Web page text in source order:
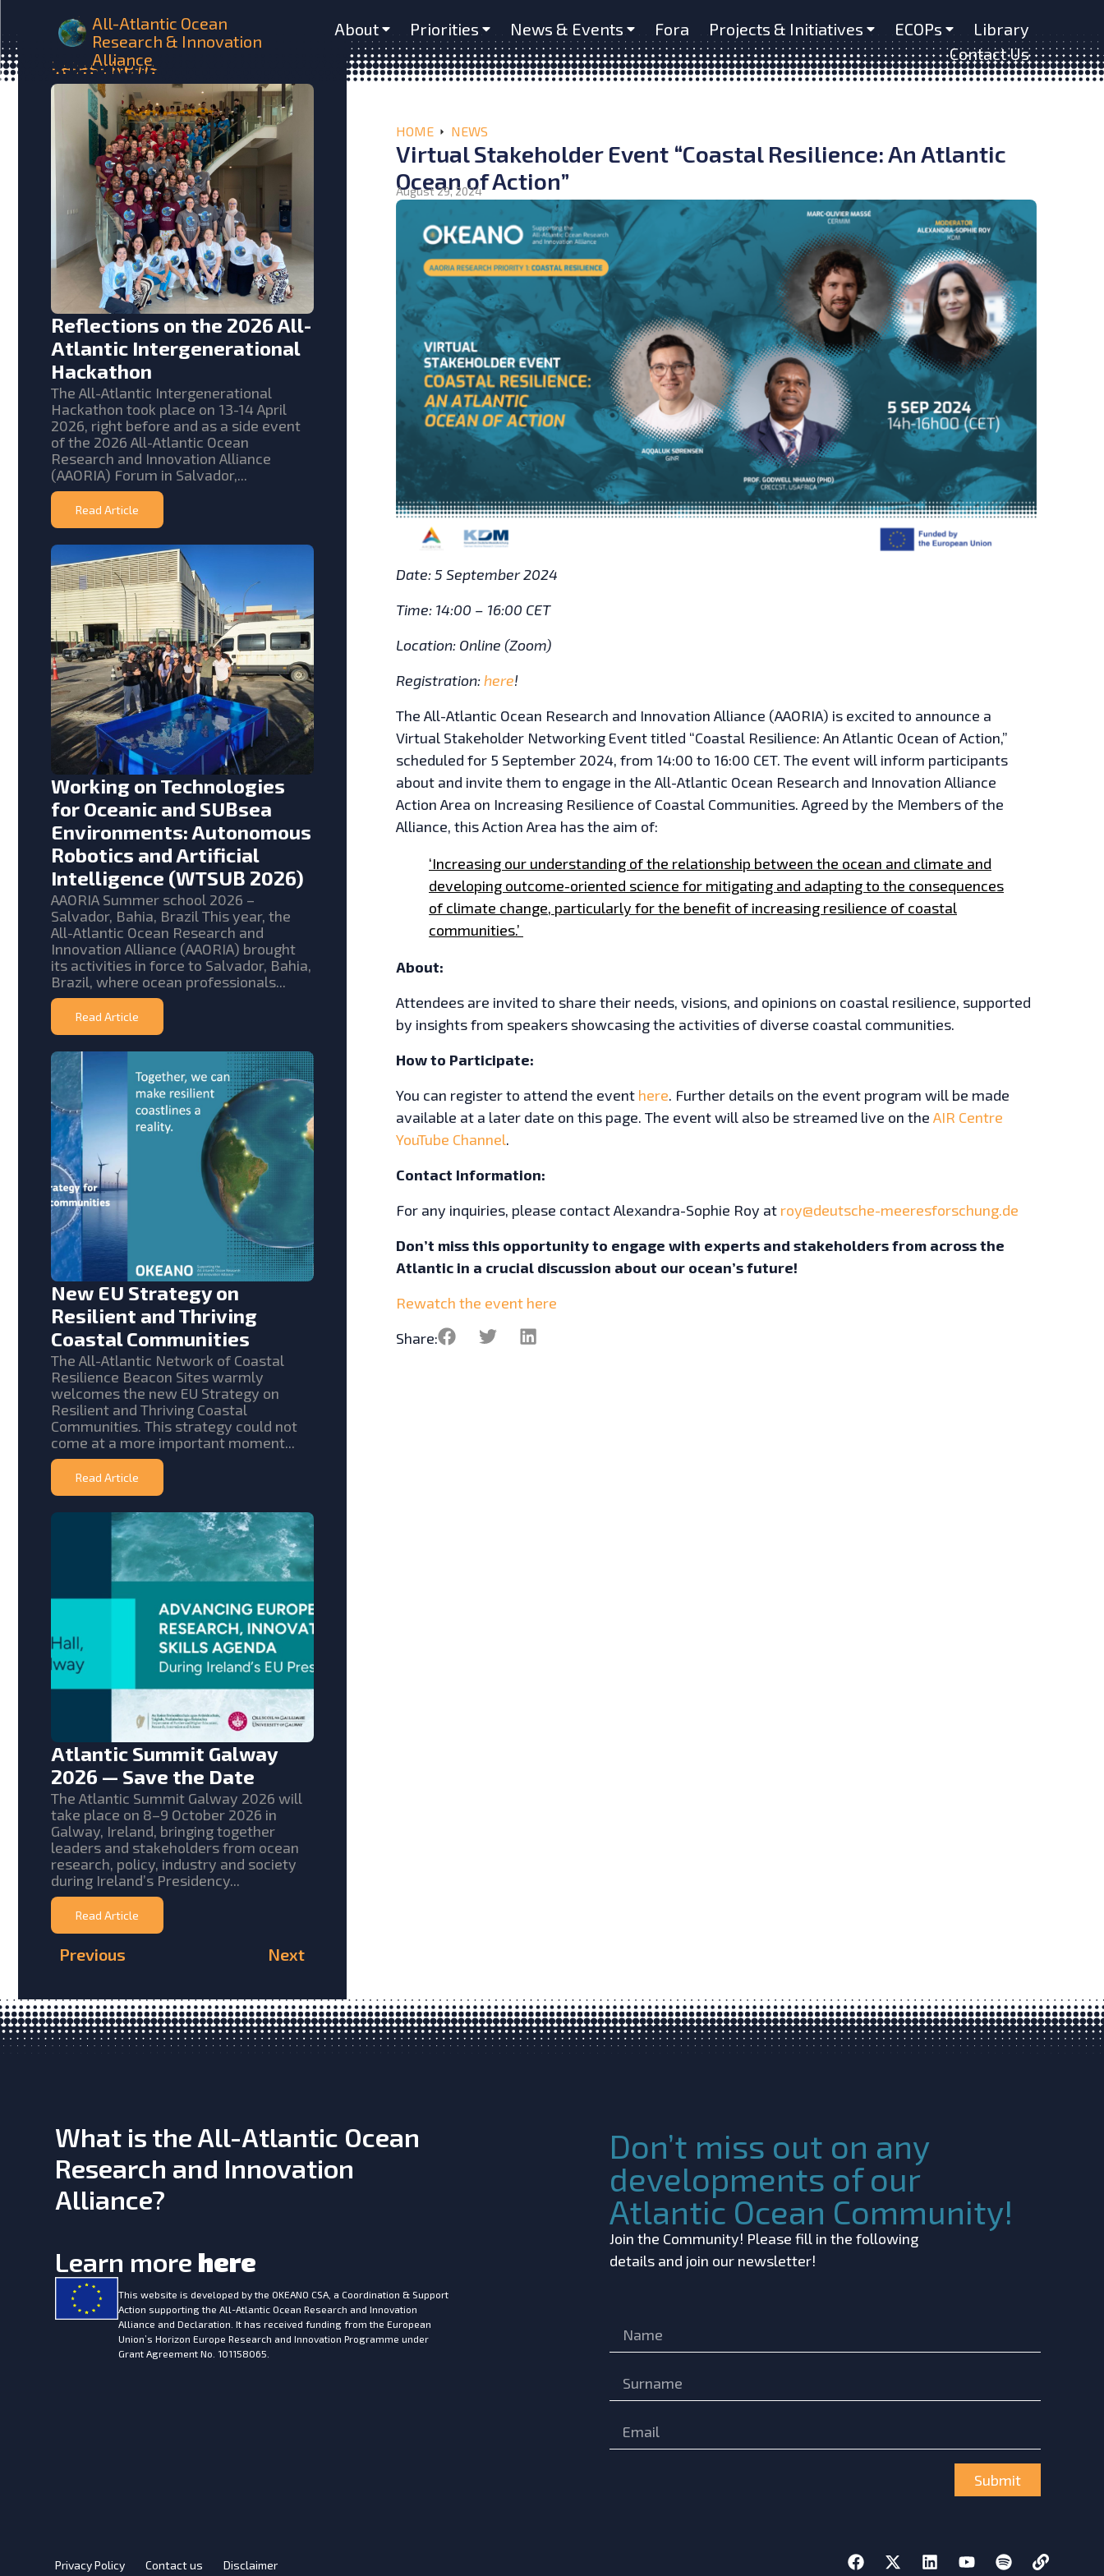
All-Atlantic Ocean
Research & Innovation
Alliance
About Priorities News & Events Fora Projects & Initiatives ECOPs
Library
Contact Us
LatestNews
Reflections on the 2026 All-
Atlantic Intergenerational
Hackathon
The All-Atlantic Intergenerational
Hackathon took place on 13-14 April
2026, right before and as a side event
of the 2026 All-Atlantic Ocean
Research and Innovation Alliance
(AAORIA) Forum in Salvador,...
Read Article
Working on Technologies
for Oceanic and SUBsea
Environments: Autonomous
Robotics and Artificial
Intelligence (WTSUB 2026)
AAORIA Summer school 2026 –
Salvador, Bahia, Brazil This year, the
All-Atlantic Ocean Research and
Innovation Alliance (AAORIA) brought
its activities in force to Salvador, Bahia,
Brazil, where ocean professionals...
Read Article
New EU Strategy on
Resilient and Thriving
Coastal Communities
The All-Atlantic Network of Coastal
Resilience Beacon Sites warmly
welcomes the new EU Strategy on
Resilient and Thriving Coastal
Communities. This strategy could not
come at a more important moment...
Read Article
Atlantic Summit Galway
2026 — Save the Date
The Atlantic Summit Galway 2026 will
take place on 8–9 October 2026 in
Galway, Ireland, bringing together
leaders and stakeholders from ocean
research, policy, industry and society
during Ireland’s Presidency...
Read Article
Previous Next
HOME NEWS
Virtual Stakeholder Event “Coastal Resilience: An Atlantic
Ocean of Action”
August 29, 2024
Date: 5 September 2024
Time: 14:00 – 16:00 CET
Location: Online (Zoom)
Registration:here!
The All-Atlantic Ocean Research and Innovation Alliance (AAORIA) is excited to announce a
Virtual Stakeholder Networking Event titled “Coastal Resilience: An Atlantic Ocean of Action,”
scheduled for 5 September 2024, from 14:00 to 16:00 CET. The event will inform participants
about and invite them to engage in the All-Atlantic Ocean Research and Innovation Alliance
Action Area on Increasing Resilience of Coastal Communities. Agreed by the Members of the
Alliance, this Action Area has the aim of:
‘Increasing our understanding of the relationship between the ocean and climate and
developing outcome-oriented science for mitigating and adapting to the consequences
of climate change, particularly for the benefit of increasing resilience of coastal
communities.’
About:
Attendees are invited to share their needs, visions, and opinions on coastal resilience, supported
by insights from speakers showcasing the activities of diverse coastal communities.
How to Participate:
You can register to attend the event here. Further details on the event program will be made
available at a later date on this page. The event will also be streamed live on the AIR Centre
YouTube Channel.
Contact Information:
For any inquiries, please contact Alexandra-Sophie Roy at roy@deutsche-meeresforschung.de
Don’t miss this opportunity to engage with experts and stakeholders from across the
Atlantic in a crucial discussion about our ocean’s future!
Rewatch the event here
Share:
What is the All-Atlantic Ocean
Research and Innovation
Alliance?
Learn more here
This website is developed by the OKEANO CSA, a Coordination & Support
Action supporting the All-Atlantic Ocean Research and Innovation
Alliance and Declaration. It has received funding from the European
Union’s Horizon Europe Research and Innovation Programme under
Grant Agreement No. 101158065.
Don’t miss out on any
developments of our
Atlantic Ocean Community!
Join the Community! Please fill in the following
details and join our newsletter!
Submit
Privacy Policy Contact us Disclaimer